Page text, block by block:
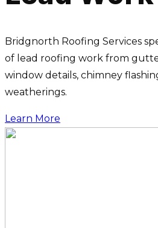
Bridgnorth Roofing Services
of lead roofing work from
window details, chimney
weatherings.
Learn More